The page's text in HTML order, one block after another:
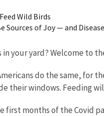
Wild Birds
Sources of Joy — and Disease
in your yard? Welcome to
do the same, for
their windows. Feeding
first months of the Covid